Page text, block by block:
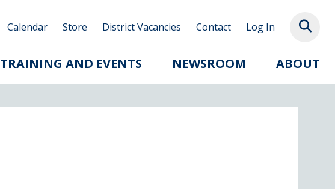
Calendar Store District Vacancies Contact Log In
TRAINING AND EVENTS NEWSROOM ABOUT